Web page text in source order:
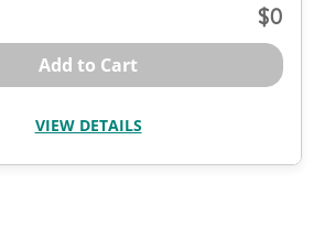
0
Add to Cart
VIEW DETAILS